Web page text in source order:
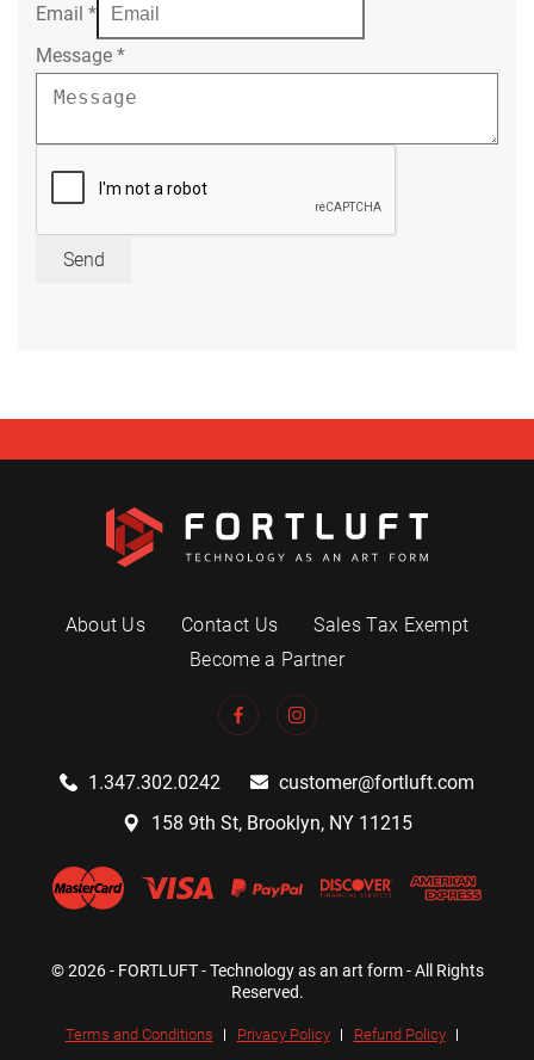
Email *
Message *
Send
About Us Contact Us
Sales Tax Exempt
Become a Partner
1.347.302.0242
customer@fortluft.com
158 9th St, Brooklyn, NY 11215
© 2026 - FORTLUFT - Technology as an art form - All Rights
Reserved.
Terms and Conditions Privacy Policy
Refund Policy